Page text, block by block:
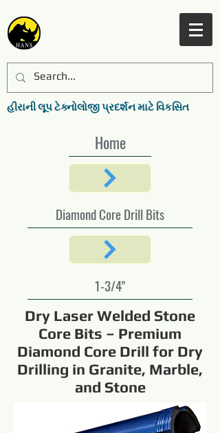
હીરાની લૂપ ટેક્નોલોજી પ્રદર્શન માટે વિકસિત
Home
Diamond Core Drill Bits
1-3/4"
Dry Laser Welded Stone
Core Bits – Premium
Diamond Core Drill for Dry
Drilling in Granite, Marble,
and Stone